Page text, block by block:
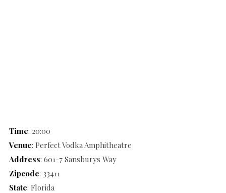
Time: 20:00
Venue: Perfect Vodka Amphitheatre
Address: 601-7 Sansburys Way
Zipcode: 33411
State: Florida